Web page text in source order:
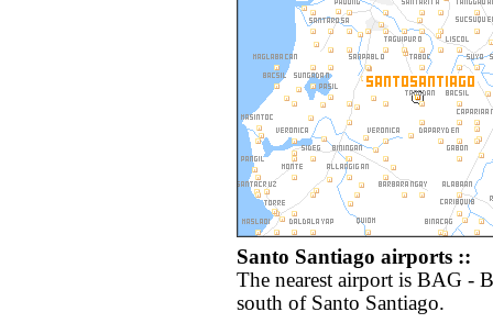
Santo Santiago airports ::
The nearest airport is BAG -
south of Santo Santiago.